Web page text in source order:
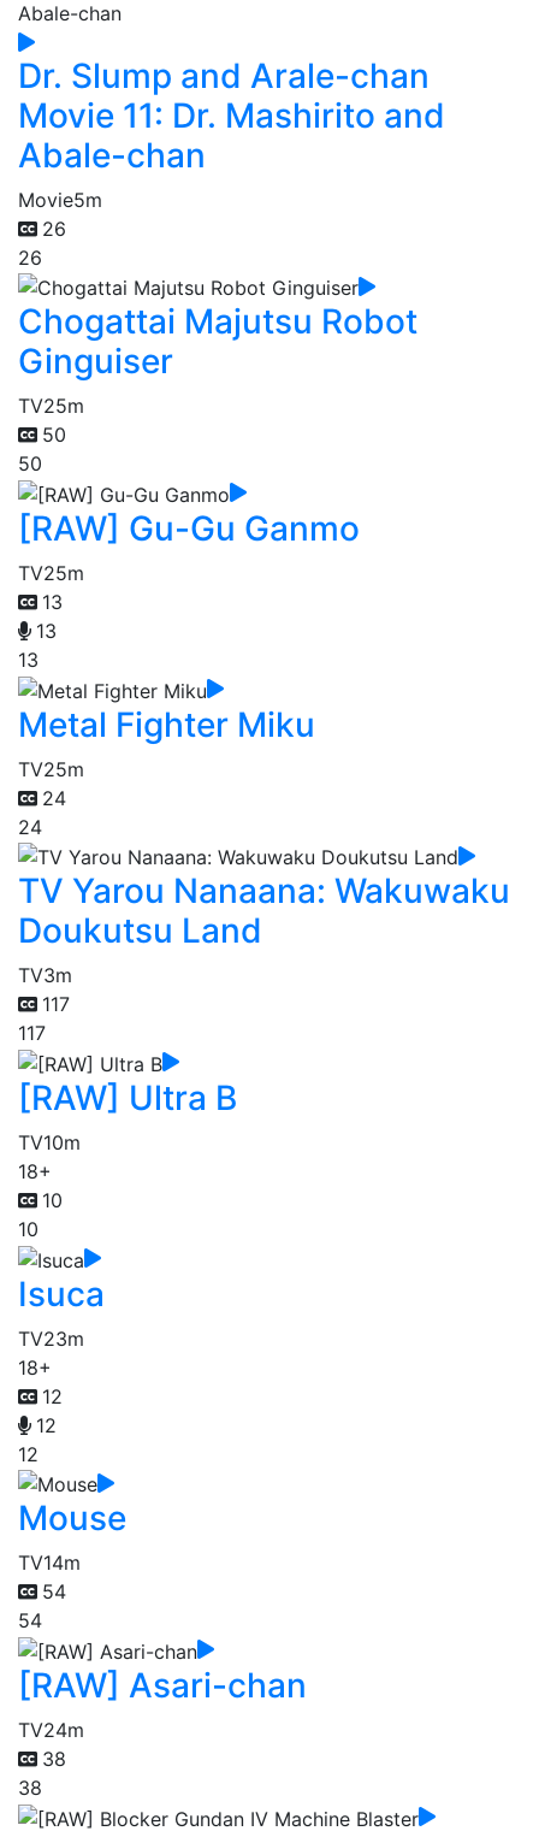
Dr. Slump and Arale-chan
Movie 11: Dr. Mashirito and
Abale-chan
Movie5m
26
26
Chogattai Majutsu Robot
Ginguiser
TV25m
50
50
[RAW] Gu-Gu Ganmo
TV25m
13
13
13
Metal Fighter Miku
TV25m
24
24
TV Yarou Nanaana: Wakuwaku
Doukutsu Land
TV3m
117
117
[RAW] Ultra B
TV10m
18+
10
10
Isuca
TV23m
18+
12
12
12
Mouse
TV14m
54
54
[RAW] Asari-chan
TV24m
38
38